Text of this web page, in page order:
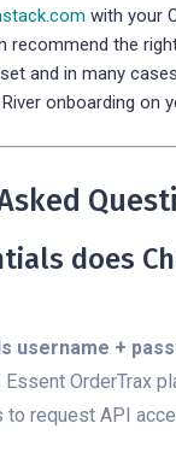
with your
recommend the
and in many
onboarding on
does
username +
OrderTrax
to request API